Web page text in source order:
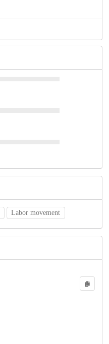
Labor movement